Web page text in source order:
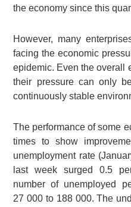
the economy since this
However, many
facing the economic
epidemic. Even the overall
their pressure can only
continuously stable
The performance of some
times to show
unemployment rate
last week surged 0.5
number of unemployed
27 000 to 188 000. The